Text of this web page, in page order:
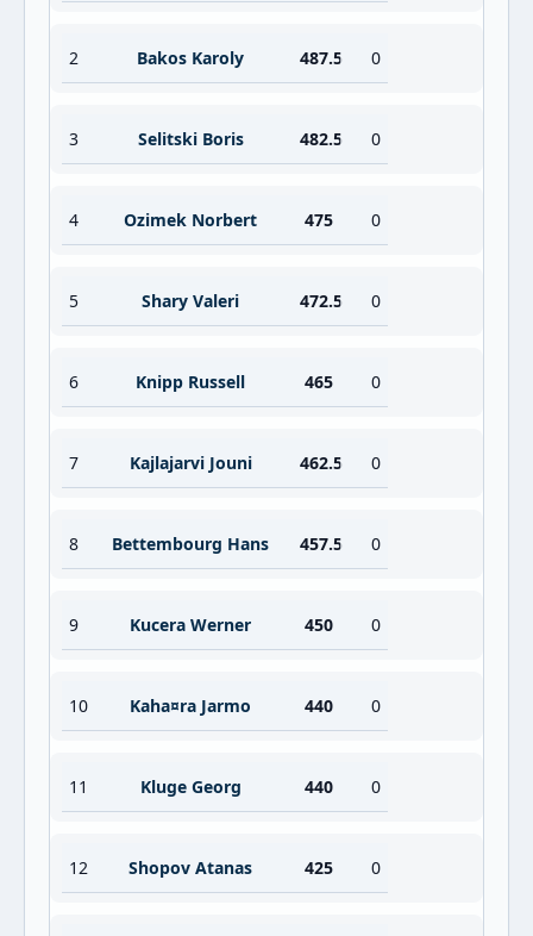
2 Bakos Karoly 487.5 0
3 Selitski Boris 482.5 0
4 Ozimek Norbert 475 0
5 Shary Valeri 472.5 0
6 Knipp Russell 465 0
7 Kajlajarvi Jouni 462.5 0
8 Bettembourg Hans 457.5 0
9 Kucera Werner 450 0
10 Kaha¤ra Jarmo 440 0
11 Kluge Georg 440 0
12 Shopov Atanas 425 0